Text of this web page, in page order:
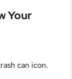
Your
can icon.